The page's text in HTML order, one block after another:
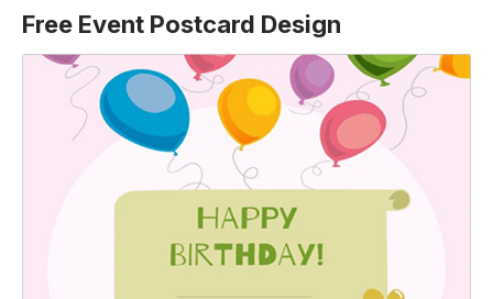
Free Event Postcard Design